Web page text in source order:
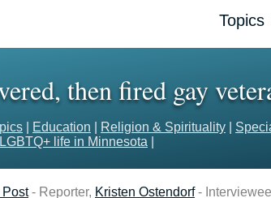
Topics
then fired gay
Education Religion & Spirituality
LGBTQ+ life in Minnesota
Post- Reporter, Kristen Ostendorf-